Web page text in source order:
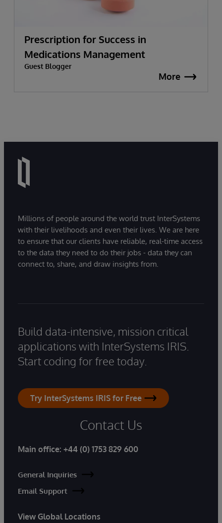
Prescription for Success in
Medications Management
Guest Blogger
More
Millions of people around the world trust InterSystems
with their livelihoods and even their lives. We are here
to ensure that our clients have reliable, real-time access
to the data they need to do their jobs - data they can
connect to, share, and draw insights from.
Build data-intensive, mission critical
applications with InterSystems IRIS.
Start coding for free today.
Try InterSystems IRIS for Free
Contact Us
Main office: +44 (0) 1753 829 600
General Inquiries
Email Support
View Global Locations